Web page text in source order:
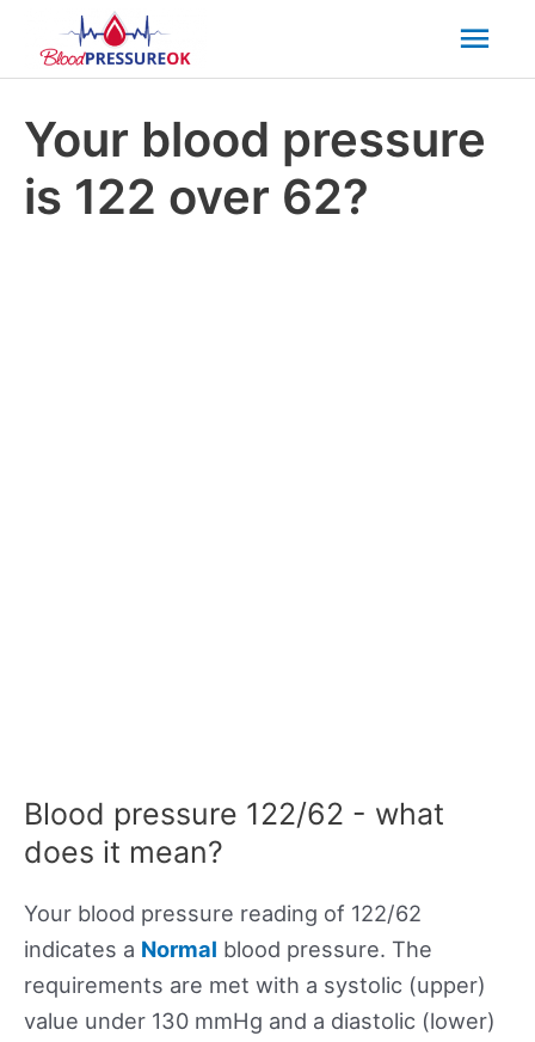
Your blood pressure
is 122 over 62?
Blood pressure 122/62 - what
does it mean?
Your blood pressure reading of 122/62
indicates a Normal blood pressure. The
requirements are met with a systolic (upper)
value under 130 mmHg and a diastolic (lower)